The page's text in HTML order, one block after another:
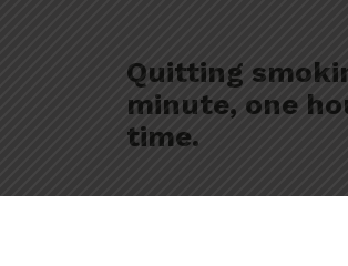
Quitting
minute, one
time.